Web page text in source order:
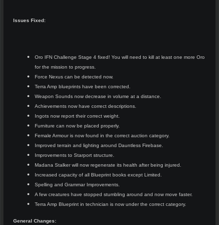
Issues Fixed:
Oro IFN Challenge Stage 4 fixed! You will need to kill at least one more Oro
for the mission to progress.
Force Nexus can be detected now.
Terra Amp blueprints have been corrected.
Weapon Sounds now decrease in volume at a distance.
Achievements now have correct descriptions.
Ingots now report their correct weight.
Furniture can now be placed properly.
Female Armour is now found in the correct auction category.
Improved terrain and lighting around Dauntless Firebase.
Improvements to Starport structure.
Madana Stalker will now regenerate its health after being injured.
Increased capacity of all Blueprint books except Limited.
Spelling and Grammar Improvements.
A few creatures have stopped stumbling around and now move faster.
Terra Amp Blueprint in technician is now under the correct category.
General Changes: